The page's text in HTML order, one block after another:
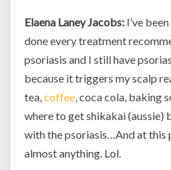
Elaena Laney Jacobs: I’ve
done every treatment
psoriasis and I still have
because it triggers my scalp
tea,coffee, coca cola, baking
where to get shikakai (aussie)
with the psoriasis…And at this
almost anything. Lol.